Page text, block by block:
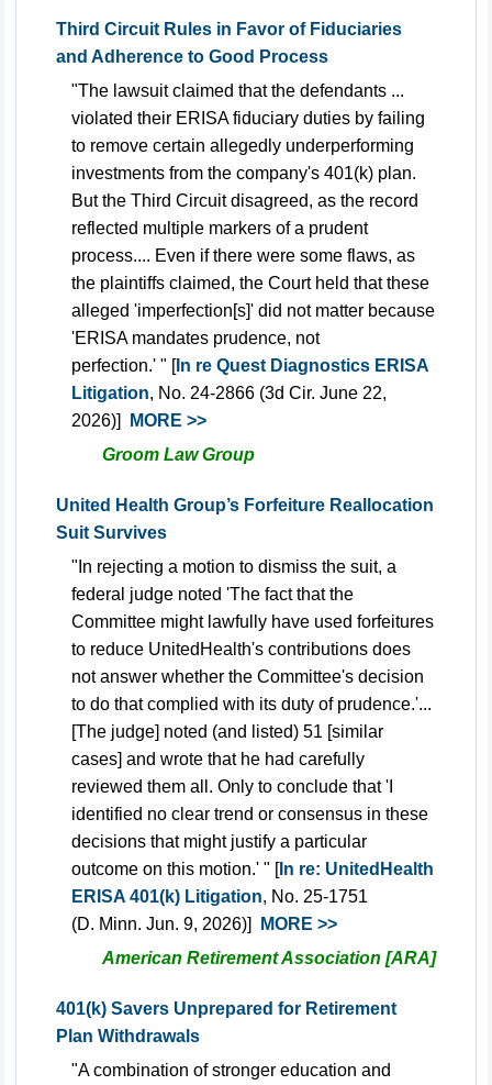
Third Circuit Rules in Favor of Fiduciaries
and Adherence to Good Process
"The lawsuit claimed that the defendants ...
violated their ERISA fiduciary duties by failing
to remove certain allegedly underperforming
investments from the company's 401(k) plan.
But the Third Circuit disagreed, as the record
reflected multiple markers of a prudent
process.... Even if there were some flaws, as
the plaintiffs claimed, the Court held that these
alleged 'imperfection[s]' did not matter because
'ERISA mandates prudence, not
perfection.' " [In re Quest Diagnostics ERISA
Litigation, No. 24-2866 (3d Cir. June 22,
2026)]
MORE >>
Groom Law Group
United Health Group’s Forfeiture Reallocation
Suit Survives
"In rejecting a motion to dismiss the suit, a
federal judge noted 'The fact that the
Committee might lawfully have used forfeitures
to reduce UnitedHealth's contributions does
not answer whether the Committee's decision
to do that complied with its duty of prudence.'...
[The judge] noted (and listed) 51 [similar
cases] and wrote that he had carefully
reviewed them all. Only to conclude that 'I
identified no clear trend or consensus in these
decisions that might justify a particular
outcome on this motion.' " [In re: UnitedHealth
ERISA 401(k) Litigation, No. 25-1751
(D. Minn. Jun. 9, 2026)]
MORE >>
American Retirement Association [ARA]
401(k) Savers Unprepared for Retirement
Plan Withdrawals
"A combination of stronger education and